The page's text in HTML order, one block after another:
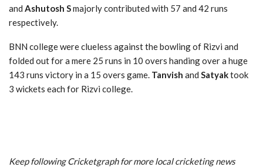
and Ashutosh Smajorly contributed with 57 and 42 runs
respectively.
BNN college were clueless against the bowling of Rizvi and
folded out for a mere 25 runs in 10 overs handing over a huge
143 runs victory in a 15 overs game. Tanvish and Satyaktook
3 wickets each for Rizvi college.
Keep following Cricketgraph for more local cricketing news